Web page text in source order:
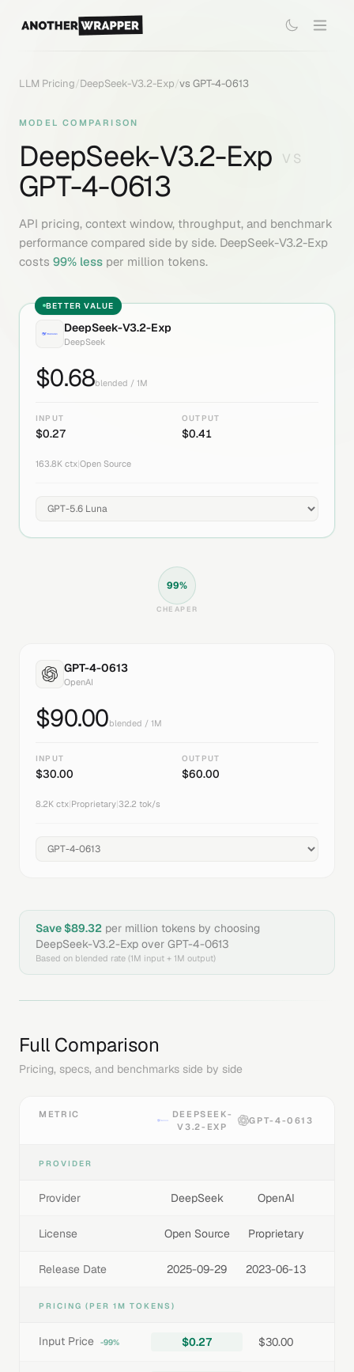
LLM Pricing/DeepSeek-V3.2-Exp/vs GPT-4-0613
MODEL COMPARISON
DeepSeek-V3.2-Exp VS
GPT-4-0613
API pricing, context window, throughput, and benchmark
performance compared side by side. DeepSeek-V3.2-Exp
costs 99% less per million tokens.
BETTER VALUE
DeepSeek-V3.2-Exp
DeepSeek
$0.68blended / 1M
INPUT
$0.27
OUTPUT
$0.41
163.8K ctx Open Source
99%
CHEAPER
GPT-4-0613
OpenAI
$90.00blended / 1M
INPUT
$30.00
OUTPUT
$60.00
8.2K ctx Proprietary 32.2 tok/s
Save $89.32 per million tokens by choosing
DeepSeek-V3.2-Exp over GPT-4-0613
Based on blended rate (1M input + 1M output)
Full Comparison
Pricing, specs, and benchmarks side by side
METRIC
DEEPSEEK-
V3.2-EXP
GPT-4-0613
PROVIDER
Provider DeepSeek OpenAI
License Open Source Proprietary
Release Date 2025-09-29 2023-06-13
PRICING (PER 1M TOKENS)
Input Price -99% $0.27 $30.00